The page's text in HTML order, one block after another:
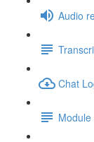
Audio
Chat